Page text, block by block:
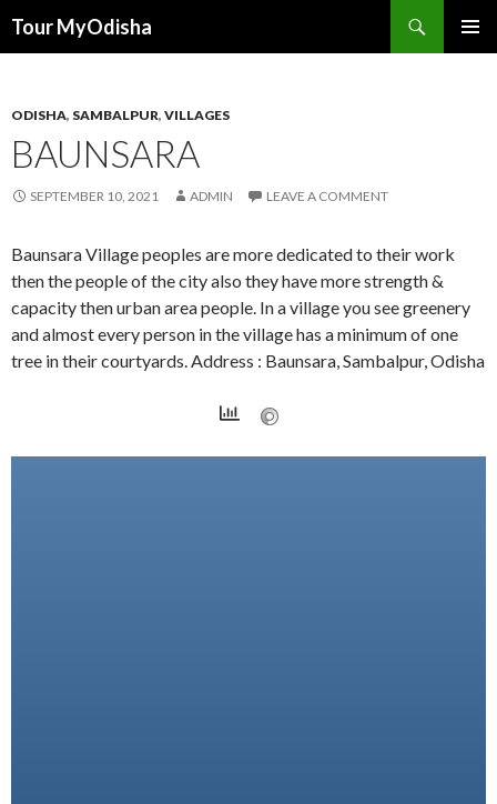
Tour MyOdisha
ODISHA, SAMBALPUR, VILLAGES
BAUNSARA
SEPTEMBER 10, 2021 ADMIN LEAVE A COMMENT
Baunsara Village peoples are more dedicated to their work
then the people of the city also they have more strength &
capacity then urban area people. In a village you see greenery
and almost every person in the village has a minimum of one
tree in their courtyards. Address : Baunsara, Sambalpur, Odisha